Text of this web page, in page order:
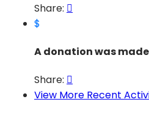
Share: 
$
A donation was
Share: 
View More Recent